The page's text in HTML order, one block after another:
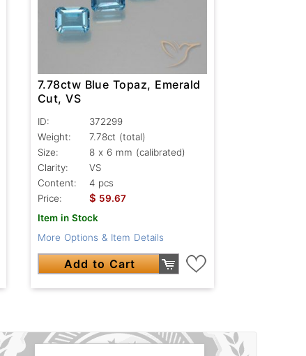
7.78ctw Blue Topaz, Emerald
Cut, VS
ID:
372299
Weight:
7.78ct (total)
Size:
8 x 6 mm (calibrated)
Clarity:
VS
Content:
4 pcs
Price:
$ 59.67
Item in Stock
More Options & Item Details
Add to Cart